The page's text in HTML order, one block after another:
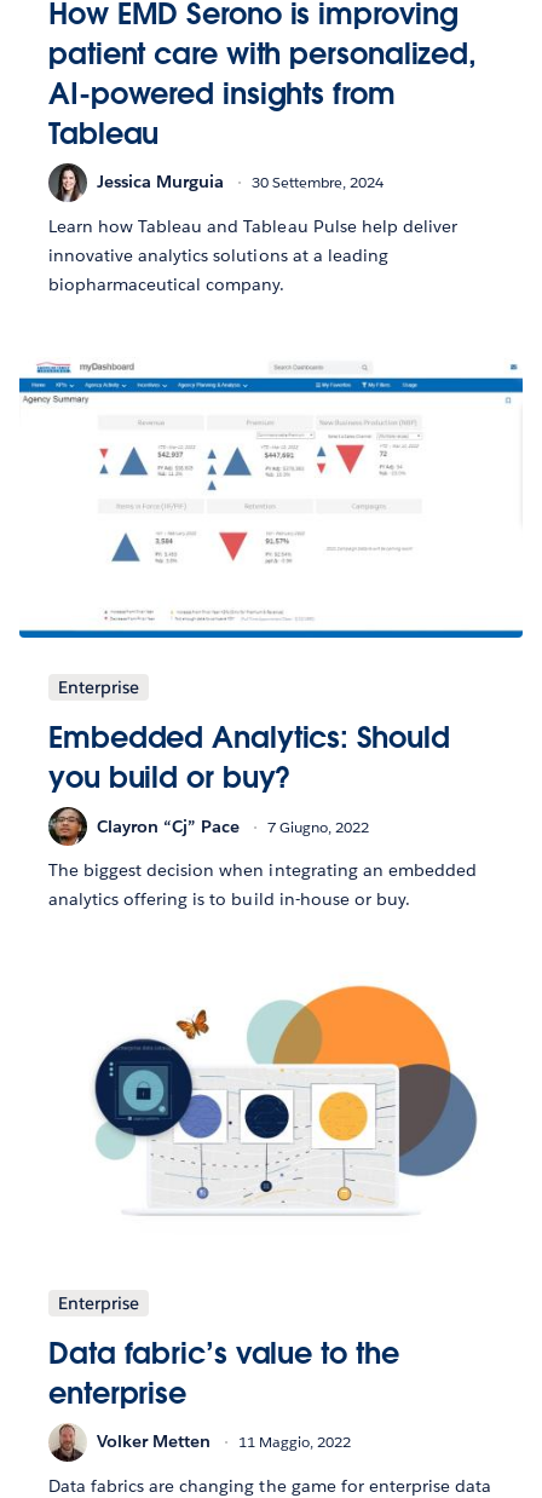
How EMD Serono is improving
patient care with personalized,
AI-powered insights from
Tableau
Jessica Murguia 30 Settembre, 2024
Learn how Tableau and Tableau Pulse help deliver
innovative analytics solutions at a leading
biopharmaceutical company.
Enterprise
Embedded Analytics: Should
you build or buy?
Clayron “Cj” Pace 7 Giugno, 2022
The biggest decision when integrating an embedded
analytics offering is to build in-house or buy.
Enterprise
Data fabric’s value to the
enterprise
Volker Metten 11 Maggio, 2022
Data fabrics are changing the game for enterprise data